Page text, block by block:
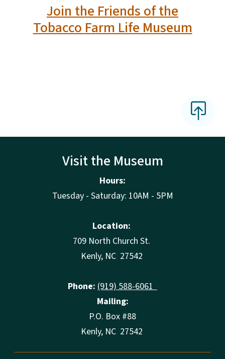
Join the Friends of the
Tobacco Farm Life Museum
Visit the Museum
Hours:
Tuesday - Saturday: 10AM - 5PM
Location:
709 North Church St.
Kenly, NC 27542
Phone: (919) 588-6061
Mailing:
P.O. Box #88
Kenly, NC 27542